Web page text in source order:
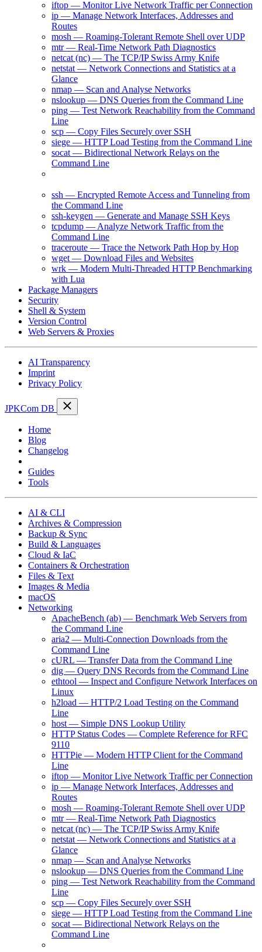
iftop — Monitor Live Network Traffic per Connection
ip — Manage Network Interfaces, Addresses and
Routes
mosh — Roaming-Tolerant Remote Shell over UDP
mtr — Real-Time Network Path Diagnostics
netcat (nc) — The TCP/IP Swiss Army Knife
netstat — Network Connections and Statistics at a
Glance
nmap — Scan and Analyse Networks
nslookup — DNS Queries from the Command Line
ping — Test Network Reachability from the Command
Line
scp — Copy Files Securely over SSH
siege — HTTP Load Testing from the Command Line
socat — Bidirectional Network Relays on the
Command Line
ssh — Encrypted Remote Access and Tunneling from
the Command Line
ssh-keygen — Generate and Manage SSH Keys
tcpdump — Analyze Network Traffic from the
Command Line
traceroute — Trace the Network Path Hop by Hop
wget — Download Files and Websites
wrk — Modern Multi-Threaded HTTP Benchmarking
with Lua
Package Managers
Security
Shell & System
Version Control
Web Servers & Proxies
AI Transparency
Imprint
Privacy Policy
JPKCom DB
Home
Blog
Changelog
Guides
Tools
AI & CLI
Archives & Compression
Backup & Sync
Build & Languages
Cloud & IaC
Containers & Orchestration
Files & Text
Images & Media
macOS
Networking
ApacheBench (ab) — Benchmark Web Servers from
the Command Line
aria2 — Multi-Connection Downloads from the
Command Line
cURL — Transfer Data from the Command Line
dig — Query DNS Records from the Command Line
ethtool — Inspect and Configure Network Interfaces on
Linux
h2load — HTTP/2 Load Testing on the Command
Line
host — Simple DNS Lookup Utility
HTTP Status Codes — Complete Reference for RFC
9110
HTTPie — Modern HTTP Client for the Command
Line
iftop — Monitor Live Network Traffic per Connection
ip — Manage Network Interfaces, Addresses and
Routes
mosh — Roaming-Tolerant Remote Shell over UDP
mtr — Real-Time Network Path Diagnostics
netcat (nc) — The TCP/IP Swiss Army Knife
netstat — Network Connections and Statistics at a
Glance
nmap — Scan and Analyse Networks
nslookup — DNS Queries from the Command Line
ping — Test Network Reachability from the Command
Line
scp — Copy Files Securely over SSH
siege — HTTP Load Testing from the Command Line
socat — Bidirectional Network Relays on the
Command Line